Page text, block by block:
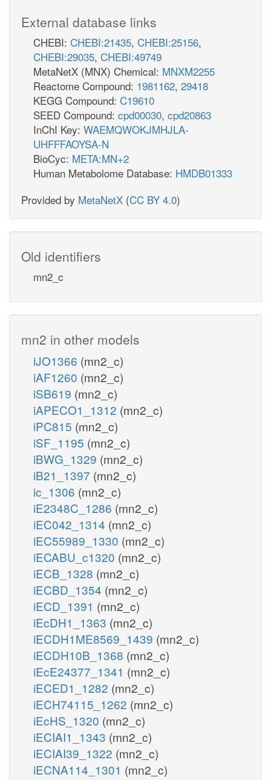
External database links
CHEBI: CHEBI:21435, CHEBI:25156,
CHEBI:29035, CHEBI:49749
MetaNetX (MNX) Chemical: MNXM2255
Reactome Compound: 1981162, 29418
KEGG Compound: C19610
SEED Compound: cpd00030, cpd20863
InChI Key: WAEMQWOKJMHJLA-
UHFFFAOYSA-N
BioCyc: META:MN+2
Human Metabolome Database: HMDB01333
Provided by MetaNetX (CC BY 4.0)
Old identifiers
mn2_c
mn2 in other models
iJO1366 (mn2_c)
iAF1260 (mn2_c)
iSB619 (mn2_c)
iAPECO1_1312 (mn2_c)
iPC815 (mn2_c)
iSF_1195 (mn2_c)
iBWG_1329 (mn2_c)
iB21_1397 (mn2_c)
ic_1306 (mn2_c)
iE2348C_1286 (mn2_c)
iEC042_1314 (mn2_c)
iEC55989_1330 (mn2_c)
iECABU_c1320 (mn2_c)
iECB_1328 (mn2_c)
iECBD_1354 (mn2_c)
iECD_1391 (mn2_c)
iEcDH1_1363 (mn2_c)
iECDH1ME8569_1439 (mn2_c)
iECDH10B_1368 (mn2_c)
iEcE24377_1341 (mn2_c)
iECED1_1282 (mn2_c)
iECH74115_1262 (mn2_c)
iEcHS_1320 (mn2_c)
iECIAI1_1343 (mn2_c)
iECIAI39_1322 (mn2_c)
iECNA114_1301 (mn2_c)